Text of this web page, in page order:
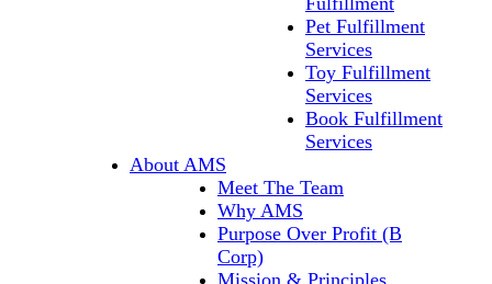
Pet Fulfillment
Services
Toy Fulfillment
Services
Book Fulfillment
Services
About AMS
Meet The Team
Why AMS
Purpose Over Profit (B
Corp)
Mission & Principles